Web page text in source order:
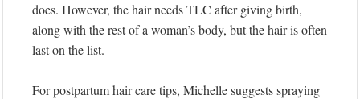
does. However, the hair needs TLC after giving birth,
along with the rest of a woman’s body, but the hair is often
last on the list.
For postpartum hair care tips, Michelle suggests spraying